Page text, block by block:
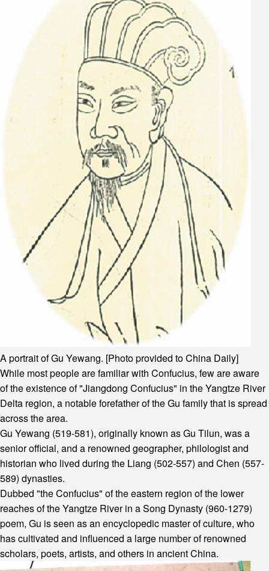
A portrait of Gu Yewang. [Photo provided to China Daily]
While most people are familiar with Confucius, few are aware
of the existence of "Jiangdong Confucius" in the Yangtze River
Delta region, a notable forefather of the Gu family that is spread
across the area.
Gu Yewang (519-581), originally known as Gu Tilun, was a
senior official, and a renowned geographer, philologist and
historian who lived during the Liang (502-557) and Chen (557-
589) dynasties.
Dubbed "the Confucius" of the eastern region of the lower
reaches of the Yangtze River in a Song Dynasty (960-1279)
poem, Gu is seen as an encyclopedic master of culture, who
has cultivated and influenced a large number of renowned
scholars, poets, artists, and others in ancient China.